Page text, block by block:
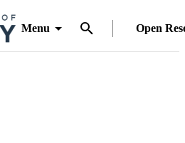
Menu Open